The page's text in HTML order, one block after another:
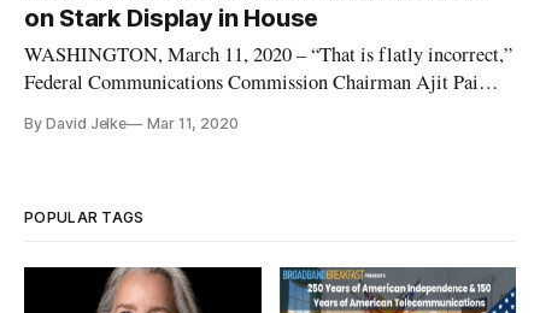
on Stark Display in House
WASHINGTON, March 11, 2020 – “That is flatly incorrect,”
Federal Communications Commission Chairman Ajit Pai
to Rep. Mike Quigley, D-Ill., chairman of the Appropriations
By David Jelke Mar 11, 2020
POPULAR TAGS